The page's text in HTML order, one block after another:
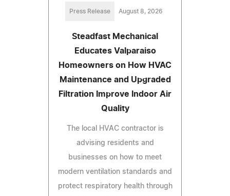
Press Release August 8, 2026
Steadfast Mechanical
Educates Valparaiso
Homeowners on How HVAC
Maintenance and Upgraded
Filtration Improve Indoor Air
Quality
The local HVAC contractor is
advising residents and
businesses on how to meet
modern ventilation standards and
protect respiratory health through